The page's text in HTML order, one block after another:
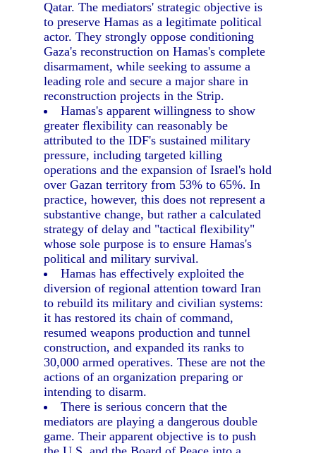
Qatar. The mediators' strategic objective is
to preserve Hamas as a legitimate political
actor. They strongly oppose conditioning
Gaza's reconstruction on Hamas's complete
disarmament, while seeking to assume a
leading role and secure a major share in
reconstruction projects in the Strip.
Hamas's apparent willingness to show
greater flexibility can reasonably be
attributed to the IDF's sustained military
pressure, including targeted killing
operations and the expansion of Israel's hold
over Gazan territory from 53% to 65%. In
practice, however, this does not represent a
substantive change, but rather a calculated
strategy of delay and "tactical flexibility"
whose sole purpose is to ensure Hamas's
political and military survival.
Hamas has effectively exploited the
diversion of regional attention toward Iran
to rebuild its military and civilian systems:
it has restored its chain of command,
resumed weapons production and tunnel
construction, and expanded its ranks to
30,000 armed operatives. These are not the
actions of an organization preparing or
intending to disarm.
There is serious concern that the
mediators are playing a dangerous double
game. Their apparent objective is to push